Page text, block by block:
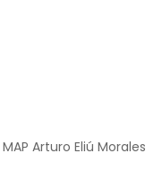
MAP Arturo Eliú Morales